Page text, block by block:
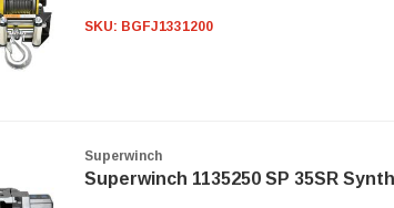
SKU: BGFJ1331200
Superwinch
Superwinch 1135250 SP 35SR